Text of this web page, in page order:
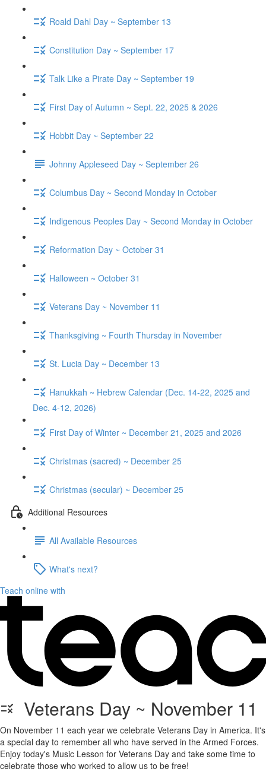
Roald Dahl Day ~ September 13
Constitution Day ~ September 17
Talk Like a Pirate Day ~ September 19
First Day of Autumn ~ Sept. 22, 2025 & 2026
Hobbit Day ~ September 22
Johnny Appleseed Day ~ September 26
Columbus Day ~ Second Monday in October
Indigenous Peoples Day ~ Second Monday in October
Reformation Day ~ October 31
Halloween ~ October 31
Veterans Day ~ November 11
Thanksgiving ~ Fourth Thursday in November
St. Lucia Day ~ December 13
Hanukkah ~ Hebrew Calendar (Dec. 14-22, 2025 and
Dec. 4-12, 2026)
First Day of Winter ~ December 21, 2025 and 2026
Christmas (sacred) ~ December 25
Christmas (secular) ~ December 25
Additional Resources
All Available Resources
What's next?
Teach online with
Veterans Day ~ November 11
On November 11 each year we celebrate Veterans Day in America. It's
a special day to remember all who have served in the Armed Forces.
Enjoy today's Music Lesson for Veterans Day and take some time to
celebrate those who worked to allow us to be free!